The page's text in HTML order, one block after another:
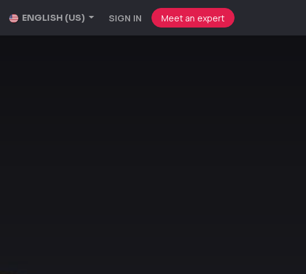
ENGLISH (US) SIGN IN Meet an expert